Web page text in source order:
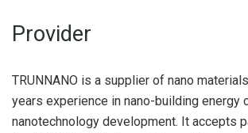
Provider
TRUNNANO is a supplier of nano
years experience in nano-building energy
nanotechnology development. It accepts